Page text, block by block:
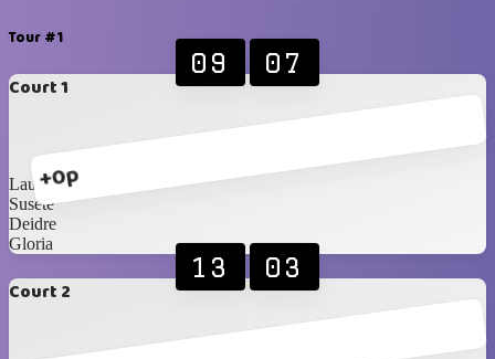
Tour #1
Court 1
+0p
09 07
Laura
Susete
Deidre
Gloria
Court 2
13 03